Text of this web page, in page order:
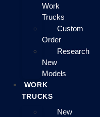
Work
Trucks
Custom
Order
Research
New
Models
WORK
TRUCKS
New